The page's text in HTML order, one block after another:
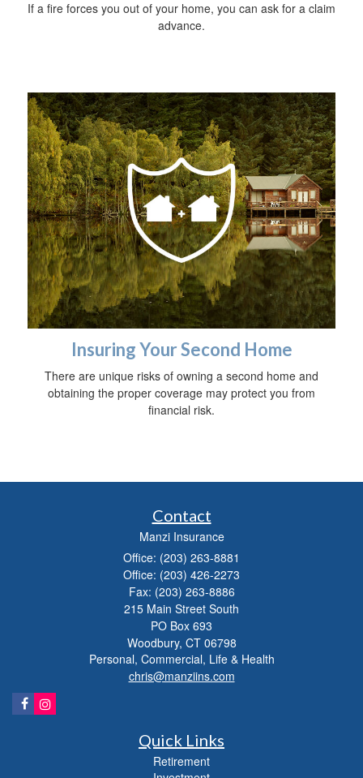
If a fire forces you out of your home, you can ask for a claim
advance.
Insuring Your Second Home
There are unique risks of owning a second home and
obtaining the proper coverage may protect you from
financial risk.
Contact
Manzi Insurance
Office: (203) 263-8881
Office: (203) 426-2273
Fax: (203) 263-8886
215 Main Street South
PO Box 693
Woodbury, CT 06798
Personal, Commercial, Life & Health
chris@manziins.com
Quick Links
Retirement